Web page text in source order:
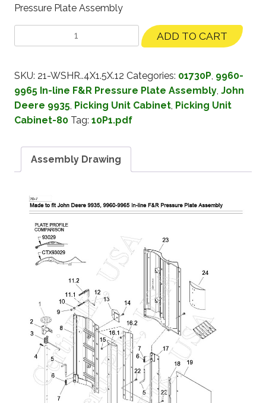
Pressure Plate Assembly
ADD TO CART
SKU: 21-WSHR..4X1.5X.12 Categories: 01730P, 9960-
9965 In-line F&R Pressure Plate Assembly, John
Deere 9935, Picking Unit Cabinet, Picking Unit
Cabinet-80 Tag: 10P1.pdf
Assembly Drawing